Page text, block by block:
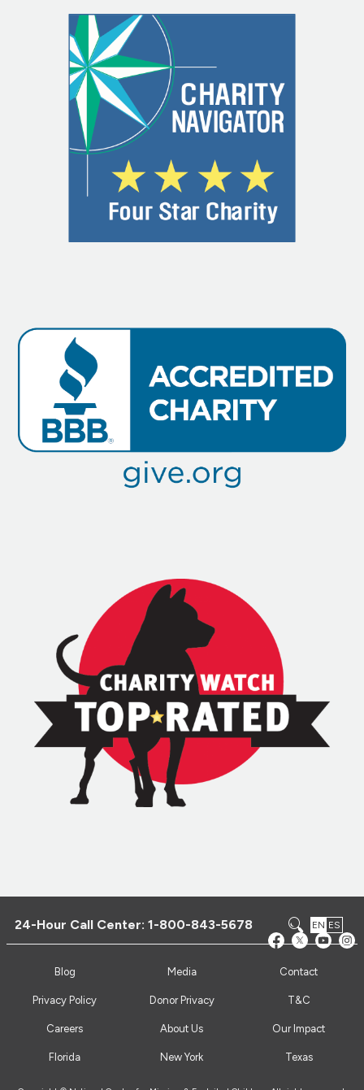
24-Hour Call Center:1-800-843-5678 EN ES
Blog Media Contact
Privacy Policy Donor Privacy T&C
Careers About Us Our Impact
Florida New York Texas